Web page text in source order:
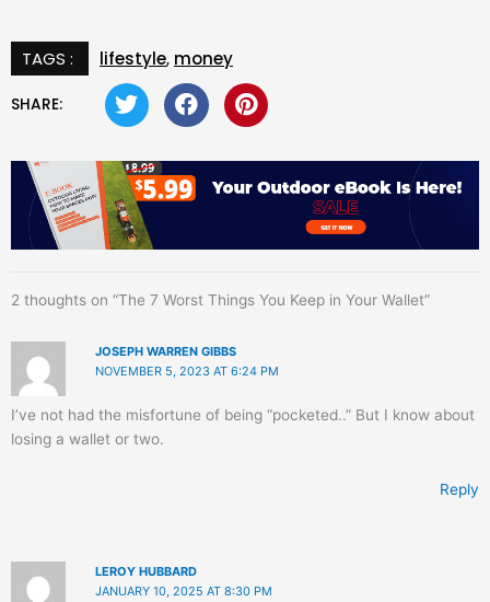
TAGS : lifestyle, money
SHARE:
2 thoughts on “The 7 Worst Things You Keep in Your Wallet”
JOSEPH WARREN GIBBS
NOVEMBER 5, 2023 AT 6:24 PM
I’ve not had the misfortune of being “pocketed..” But I know about
losing a wallet or two.
Reply
LEROY HUBBARD
JANUARY 10, 2025 AT 8:30 PM